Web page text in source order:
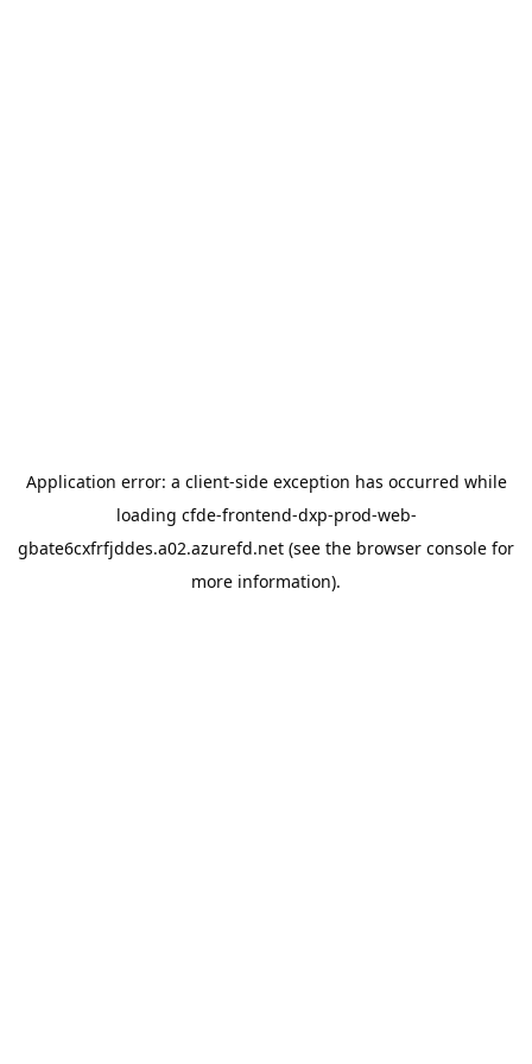
Application error: a client-side exception has occurred while
loading cfde-frontend-dxp-prod-web-
gbate6cxfrfjddes.a02.azurefd.net (see the browser console for
more information).